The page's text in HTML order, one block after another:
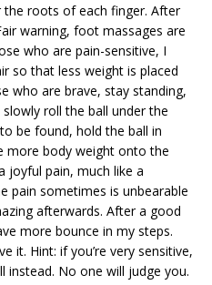
roots of each finger. After
warning, foot massages are
who are pain-sensitive, I
so that less weight is placed
who are brave, stay standing,
roll the ball under the
be found, hold the ball in
more body weight onto the
joyful pain, much like a
pain sometimes is unbearable
afterwards. After a good
more bounce in my steps.
it. Hint: if you’re very sensitive,
instead. No one will judge you.